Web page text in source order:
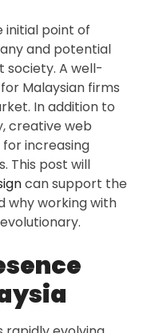
initial point of
and potential
society. A well-
Malaysian firms
In addition to
creative web
for increasing
This post will
can support the
why working with